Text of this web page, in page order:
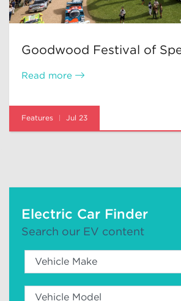
Goodwood Festival of
Read more
Features Jul 23
Electric Car Finder
Search our EV content